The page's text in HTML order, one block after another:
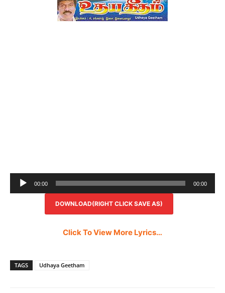
Audio
Player
00:00 00:00
DOWNLOAD(RIGHT CLICK SAVE AS)
Click To View More Lyrics…
TAGS Udhaya Geetham